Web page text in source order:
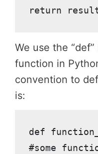
return
We use the
function in
convention to
is:
def
#some